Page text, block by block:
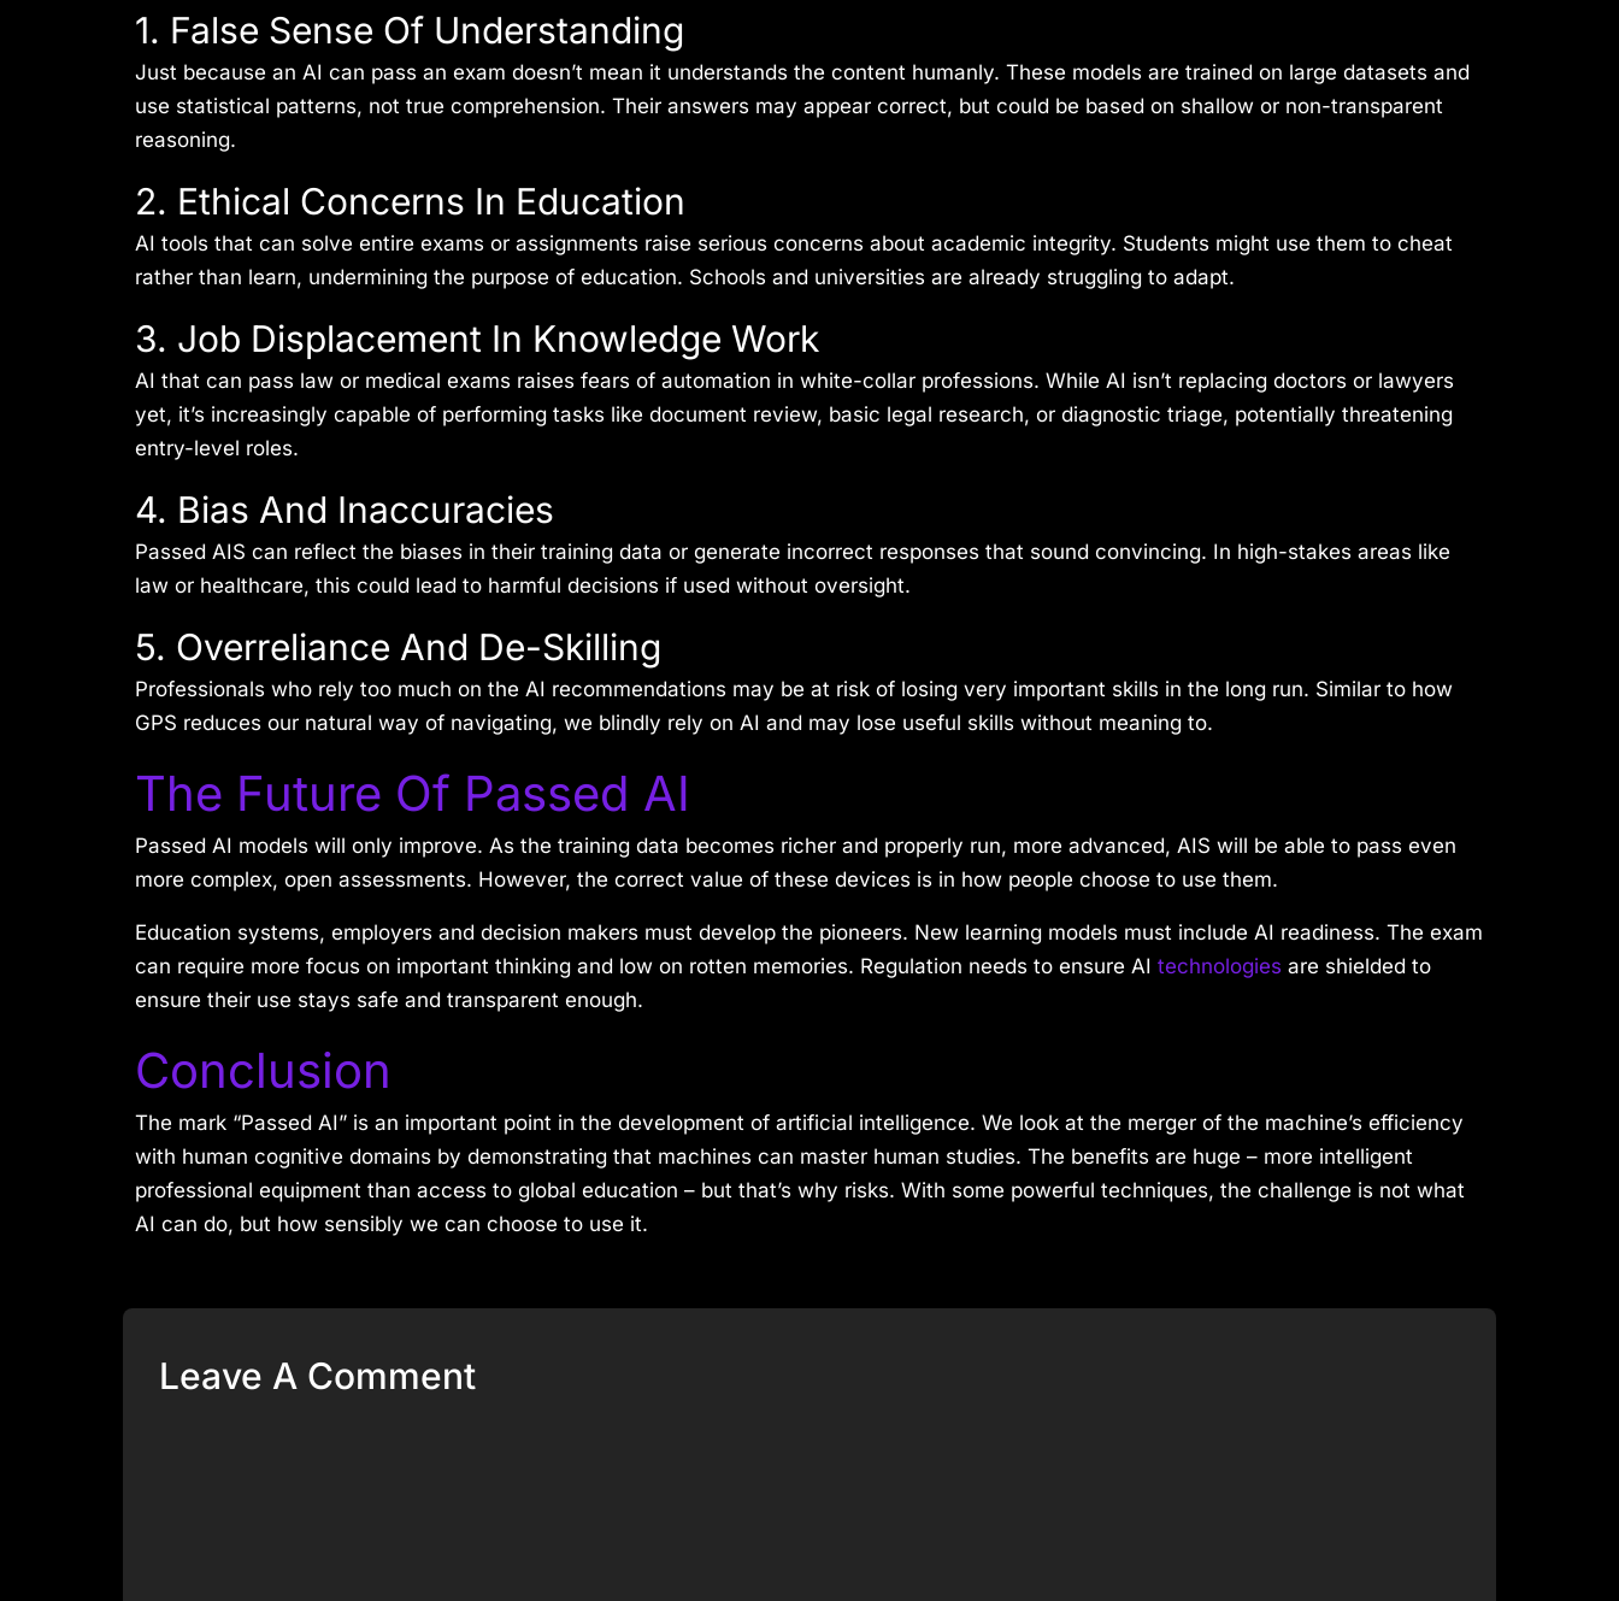
1. False Sense Of Understanding
Just because an AI can pass an exam doesn’t mean it understands the content humanly. These models are trained on large datasets and
use statistical patterns, not true comprehension. Their answers may appear correct, but could be based on shallow or non-transparent
reasoning.
2. Ethical Concerns In Education
AI tools that can solve entire exams or assignments raise serious concerns about academic integrity. Students might use them to cheat
rather than learn, undermining the purpose of education. Schools and universities are already struggling to adapt.
3. Job Displacement In Knowledge Work
AI that can pass law or medical exams raises fears of automation in white-collar professions. While AI isn’t replacing doctors or lawyers
yet, it’s increasingly capable of performing tasks like document review, basic legal research, or diagnostic triage, potentially threatening
entry-level roles.
4. Bias And Inaccuracies
Passed AIS can reflect the biases in their training data or generate incorrect responses that sound convincing. In high-stakes areas like
law or healthcare, this could lead to harmful decisions if used without oversight.
5. Overreliance And De-Skilling
Professionals who rely too much on the AI recommendations may be at risk of losing very important skills in the long run. Similar to how
GPS reduces our natural way of navigating, we blindly rely on AI and may lose useful skills without meaning to.
The Future Of Passed AI
Passed AI models will only improve. As the training data becomes richer and properly run, more advanced, AIS will be able to pass even
more complex, open assessments. However, the correct value of these devices is in how people choose to use them.
Education systems, employers and decision makers must develop the pioneers. New learning models must include AI readiness. The exam
can require more focus on important thinking and low on rotten memories. Regulation needs to ensure AI technologies are shielded to
ensure their use stays safe and transparent enough.
Conclusion
The mark “Passed AI” is an important point in the development of artificial intelligence. We look at the merger of the machine’s efficiency
with human cognitive domains by demonstrating that machines can master human studies. The benefits are huge – more intelligent
professional equipment than access to global education – but that’s why risks. With some powerful techniques, the challenge is not what
AI can do, but how sensibly we can choose to use it.
Leave A Comment